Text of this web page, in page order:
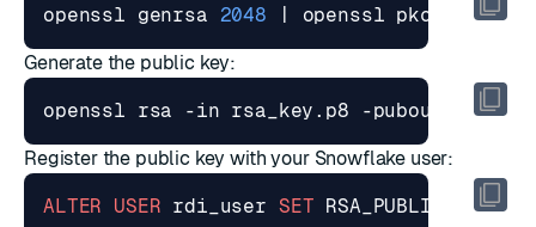
openssl genrsa 2048
Generate the public key:
Register the public key with your Snowflake user:
ALTER USER rdi_user SET RSA_PUBLIC_KEY=